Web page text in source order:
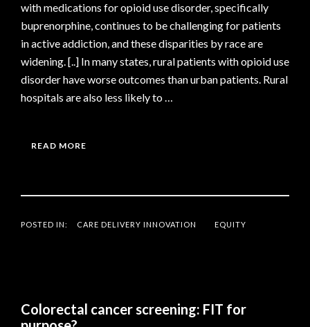
with medications for opioid use disorder, specifically
buprenorphine, continues to be challenging for patients
in active addiction, and these disparities by race are
widening. [..] In many states, rural patients with opioid use
disorder have worse outcomes than urban patients. Rural
hospitals are also less likely to …
READ MORE
POSTED IN: CARE DELIVERY INNOVATION EQUITY
Colorectal cancer screening: FIT for